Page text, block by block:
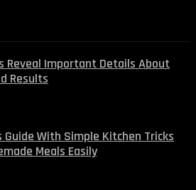
Reveal Important Details About
Results
With Simple Kitchen Tricks
Meals Easily